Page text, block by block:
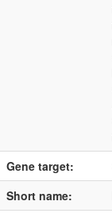
Gene target:
Short name: